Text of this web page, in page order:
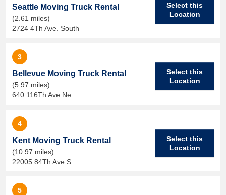
Seattle Moving Truck Rental
(2.61 miles)
2724 4Th Ave. South
Select this
Location
3
Bellevue Moving Truck Rental
(5.97 miles)
640 116Th Ave Ne
Select this
Location
4
Kent Moving Truck Rental
(10.97 miles)
22005 84Th Ave S
Select this
Location
5